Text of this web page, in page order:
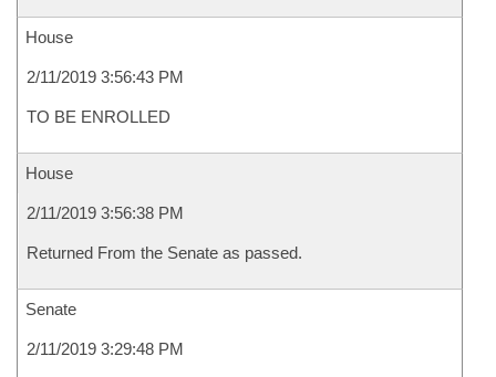
House
2/11/2019 3:56:43 PM
TO BE ENROLLED
House
2/11/2019 3:56:38 PM
Returned From the Senate as passed.
Senate
2/11/2019 3:29:48 PM